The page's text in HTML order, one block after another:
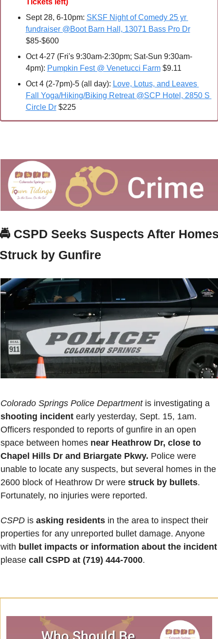
Sept 28, 6-10pm: SKSF Night of Comedy 25 yr
fundraiser @Boot Barn Hall, 13071 Bass Pro Dr
$85-$600
Oct 4-27 (Fri's 9:30am-2:30pm; Sat-Sun 9:30am-
4pm): Pumpkin Fest @ Venetucci Farm $9.11
Oct 4 (2-7pm)-5 (all day): Love, Lotus, and Leaves
Fall Yoga/Hiking/Biking Retreat @SCP Hotel, 2850 S
Circle Dr $225
CSPD Seeks Suspects After
by Gunfire
Colorado Springs Police Department
shooting incident early yesterday, Sept. 15, 1am.
Officers responded to reports of gunfire in an open
space between homes near Heathrow Dr, close to
Chapel Hills Dr and Briargate Pkwy. Police were
unable to locate any suspects, but several homes in the
2600 block of Heathrow Dr were struck by bullets.
Fortunately, no injuries were reported.
CSPD is asking residents in the area to inspect their
properties for any unreported bullet damage. Anyone
with bullet impacts or information about the incident
please call CSPD at (719) 444-7000.